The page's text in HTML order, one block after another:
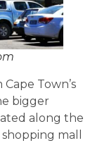
Town’s
bigger
along the
mall